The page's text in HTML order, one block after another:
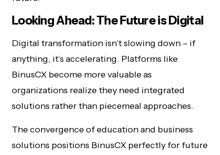
Looking Ahead: The Future is Digital
Digital transformation isn’t slowing down – if
anything, it’s accelerating. Platforms like
BinusCX become more valuable as
organizations realize they need integrated
solutions rather than piecemeal approaches.
The convergence of education and business
solutions positions BinusCX perfectly for future